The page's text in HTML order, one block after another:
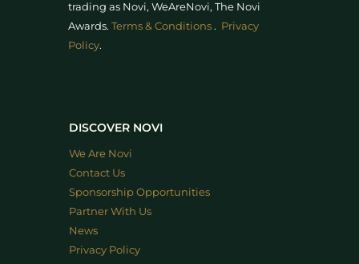
trading as Novi, WeAreNovi, The Novi
Awards. Terms & Conditions . Privacy
Policy.
DISCOVER NOVI
We Are Novi
Contact Us
Sponsorship Opportunities
Partner With Us
News
Privacy Policy